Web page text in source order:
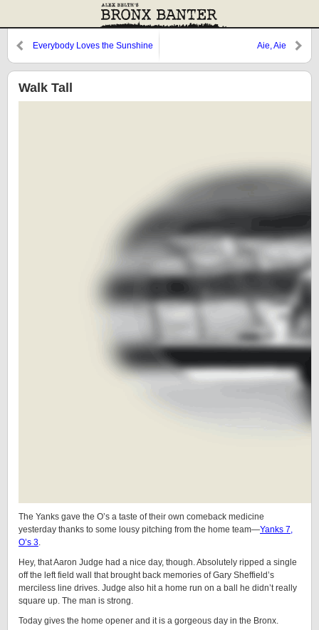
Everybody Loves the Sunshine Aie, Aie
Walk Tall
The Yanks gave the O’s a taste of their own comeback medicine
yesterday thanks to some lousy pitching from the home team—Yanks 7,
O’s 3.
Hey, that Aaron Judge had a nice day, though. Absolutely ripped a single
off the left field wall that brought back memories of Gary Sheffield’s
merciless line drives. Judge also hit a home run on a ball he didn’t really
square up. The man is strong.
Today gives the home opener and it is a gorgeous day in the Bronx.